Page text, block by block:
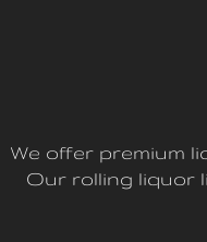
We offer premium
Our rolling liquor